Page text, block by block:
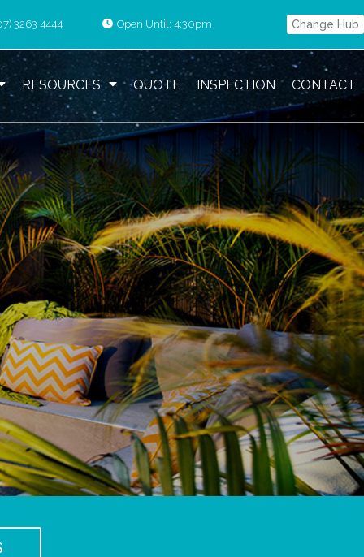
3263 4444 Open Until: 4:30pm Change Hub
RESOURCES QUOTE INSPECTION CONTACT